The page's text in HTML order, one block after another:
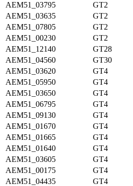
AEM51_03795
GT2
AEM51_03635
GT2
AEM51_07805
GT2
AEM51_00230
GT2
AEM51_12140
GT28
AEM51_04560
GT30
AEM51_03620
GT4
AEM51_05950
GT4
AEM51_03650
GT4
AEM51_06795
GT4
AEM51_09130
GT4
AEM51_01670
GT4
AEM51_01665
GT4
AEM51_01640
GT4
AEM51_03605
GT4
AEM51_00175
GT4
AEM51_04435
GT4